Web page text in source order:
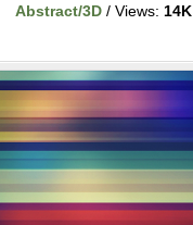
Abstract/3D / Views: 14K